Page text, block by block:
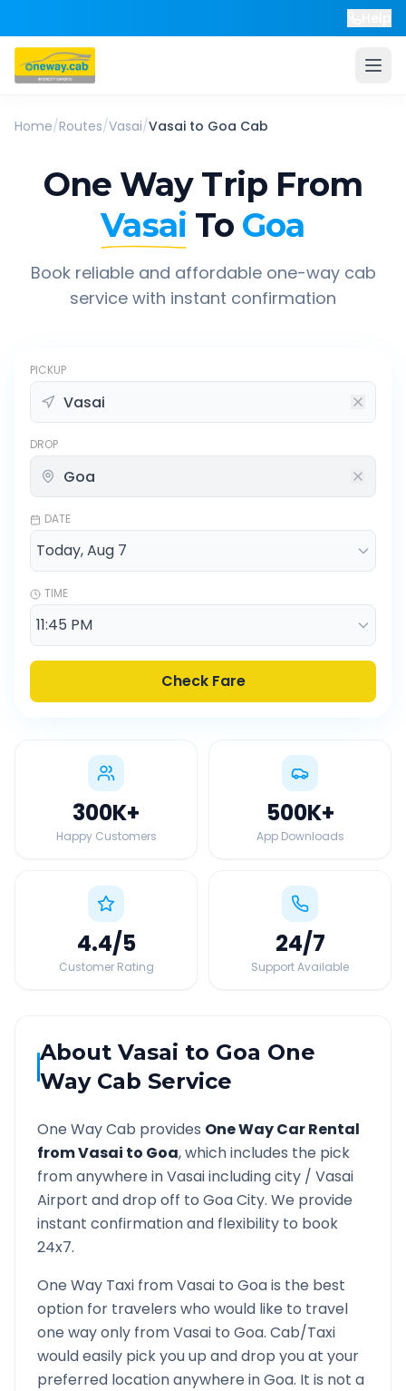
Home/Routes/Vasai/Vasai to Goa Cab
One Way Trip From
Vasai To Goa
Book reliable and affordable one-way cab
service with instant confirmation
PICKUP
DROP
DATE
TIME
Check Fare
300K+
Happy Customers
500K+
App Downloads
4.4/5
Customer Rating
24/7
Support Available
About Vasai to Goa One
Way Cab Service
One Way Cab provides One Way Car Rental
fromVasai to Goa, which includes the pick
from anywhere inVasaiincluding city / Vasai
Airport and drop off to GoaCity. We provide
instant confirmation and flexibility to book
24x7.
One Way Taxi fromVasai to Goais the best
option for travelers who would like to travel
one way only fromVasai to Goa. Cab/Taxi
would easily pick you up and drop you at your
preferred location anywhere inGoa. It is not a